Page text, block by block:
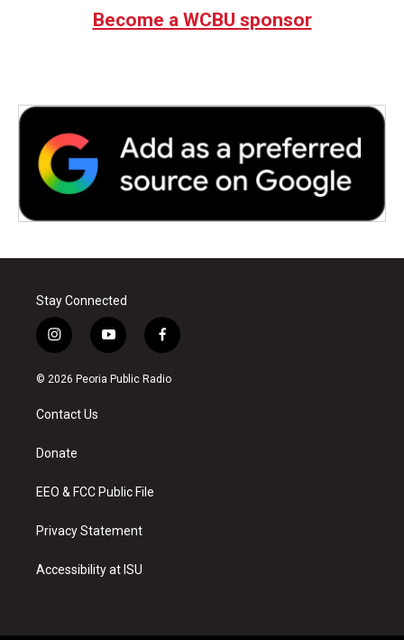
Become a WCBU sponsor
Stay Connected
i
n
s
a
g
a
y
o
u
f
a
c
© 2026 Peoria Public Radio
Contact Us
Donate
EEO & FCC Public File
Privacy Statement
Accessibility at ISU